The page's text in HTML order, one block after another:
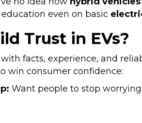
even on basic
Trust in EVs?
facts, experience, and
win consumer confidence:
Want people to stop